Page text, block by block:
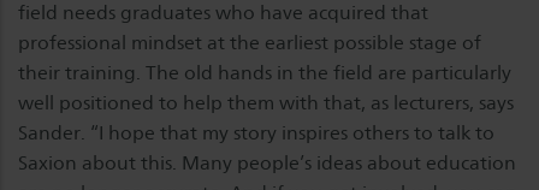
field needs graduates who have acquired that
professional mindset at the earliest possible stage of
their training. The old hands in the field are particularly
well positioned to help them with that, as lecturers, says
Sander. “I hope that my story inspires others to talk to
Saxion about this. Many people’s ideas about education